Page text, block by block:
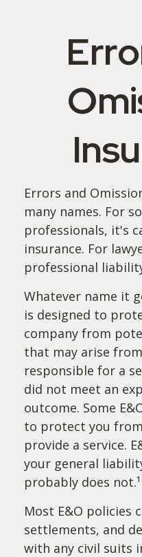
Errors and
many names. For
professionals, it's
insurance. For
professional
Whatever name it
is designed to
company from
that may arise
responsible for a
did not meet an
outcome. Some
to protect you
provide a service.
your general
probably does not.¹
Most E&O policies
settlements, and
with any civil suits